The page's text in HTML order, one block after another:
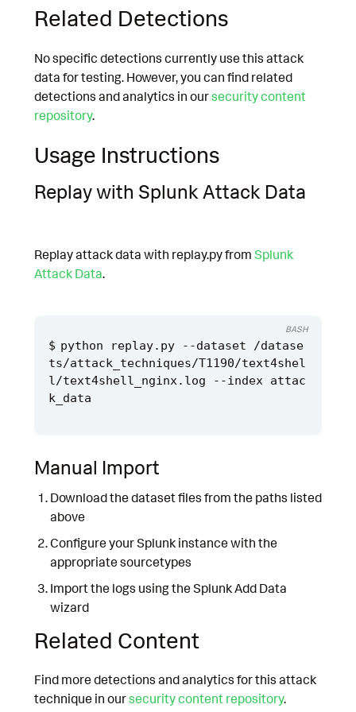
Related Detections
No specific detections currently use this attack
data for testing. However, you can find related
detections and analytics in oursecurity content
repository.
Usage Instructions
Replay with Splunk Attack Data
Replay attack data with replay.py from Splunk
Attack Data.
python replay.py --dataset /datase
ts/attack_techniques/T1190/text4shel
l/text4shell_nginx.log --index attac
BASH
Manual Import
Download the dataset files from the paths listed
above
Configure your Splunk instance with the
appropriate sourcetypes
Import the logs using the Splunk Add Data
wizard
Related Content
Find more detections and analytics for this attack
technique in oursecurity content repository.